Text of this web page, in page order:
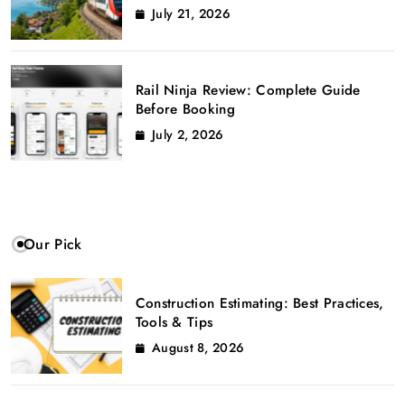
July 21, 2026
Rail Ninja Review: Complete Guide
Before Booking
July 2, 2026
Our Pick
Construction Estimating: Best Practices,
Tools & Tips
August 8, 2026